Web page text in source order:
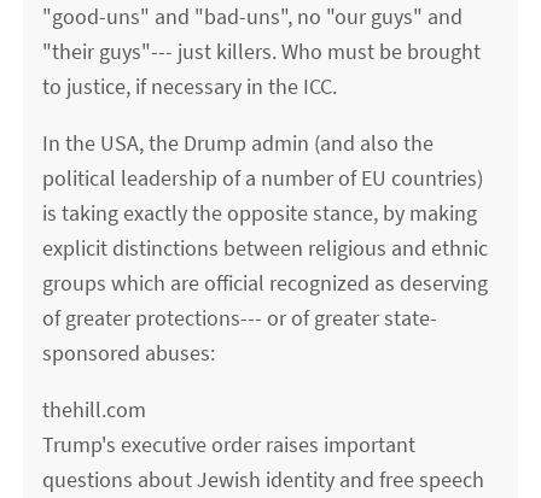
"good-uns" and "bad-uns", no "our guys" and
"their guys"--- just killers. Who must be brought
to justice, if necessary in the ICC.
In the USA, the Drump admin (and also the
political leadership of a number of EU countries)
is taking exactly the opposite stance, by making
explicit distinctions between religious and ethnic
groups which are official recognized as deserving
of greater protections--- or of greater state-
sponsored abuses:
thehill.com
Trump's executive order raises important
questions about Jewish identity and free speech